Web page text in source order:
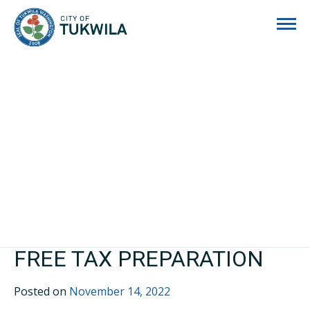
FREE TAX PREPARATION
Posted on November 14, 2022